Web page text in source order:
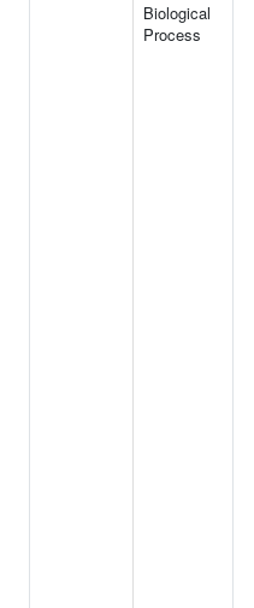
Biological
Process